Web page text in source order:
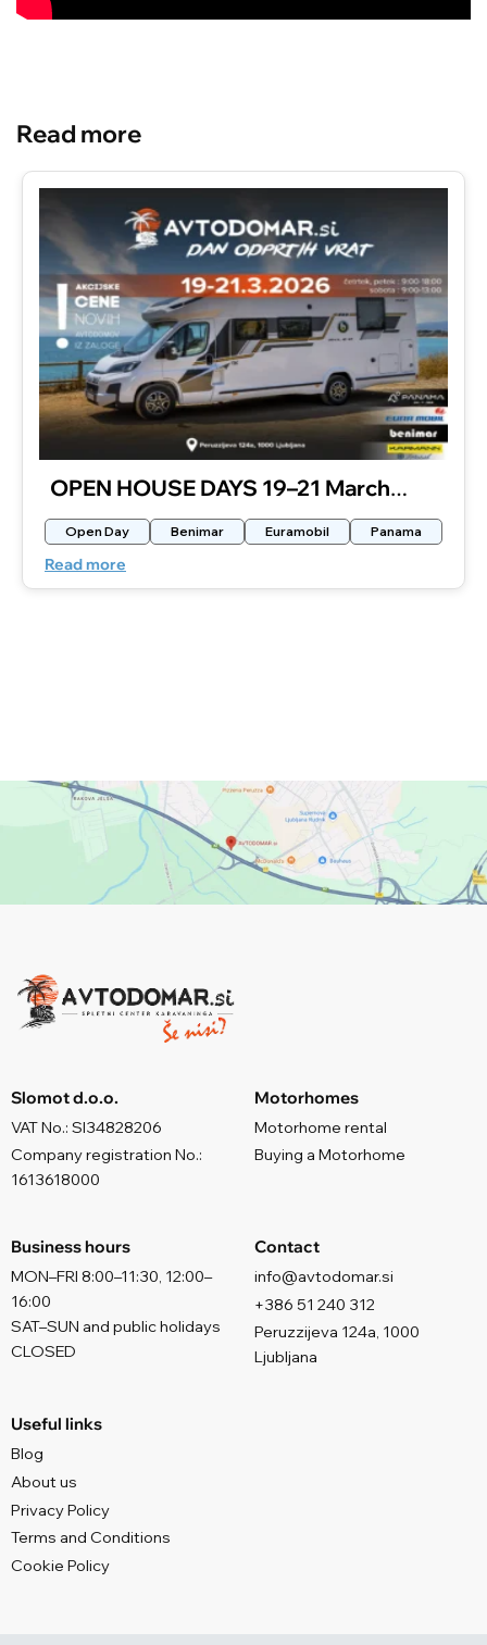
Read more
OPEN HOUSE DAYS 19–21 March
2026
Open Day Benimar Euramobil Panama
Read more
Slomot d.o.o.
VAT No.: SI34828206
Company registration No.:
1613618000
Motorhomes
Motorhome rental
Buying a Motorhome
Business hours
MON–FRI 8:00–11:30, 12:00–
16:00
SAT–SUN and public holidays
CLOSED
Contact
info@avtodomar.si
+386 51 240 312
Peruzzijeva 124a, 1000
Ljubljana
Useful links
Blog
About us
Privacy Policy
Terms and Conditions
Cookie Policy